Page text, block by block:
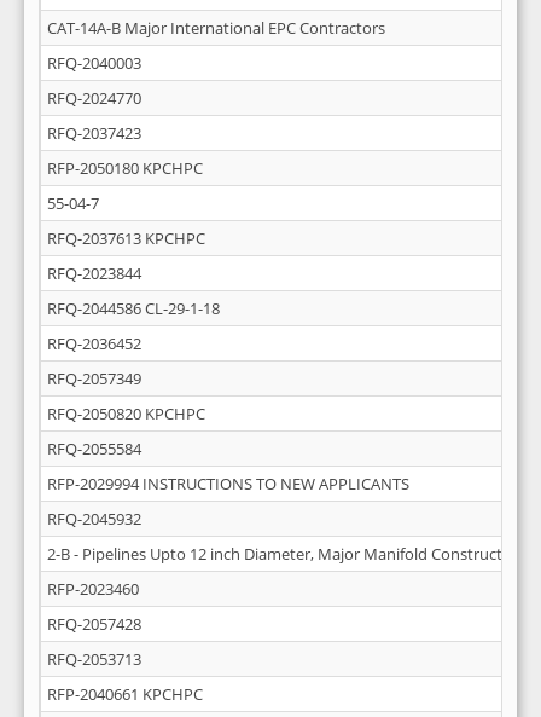
CAT-14A-B Major International EPC Contractors
RFQ-2040003
RFQ-2024770
RFQ-2037423
RFP-2050180 KPCHPC
55-04-7
RFQ-2037613 KPCHPC
RFQ-2023844
RFQ-2044586 CL-29-1-18
RFQ-2036452
RFQ-2057349
RFQ-2050820 KPCHPC
RFQ-2055584
RFP-2029994 INSTRUCTIONS TO NEW APPLICANTS
RFQ-2045932
2-B - Pipelines Upto 12 inch Diameter, Major Manifold Construction
RFP-2023460
RFQ-2057428
RFQ-2053713
RFP-2040661 KPCHPC